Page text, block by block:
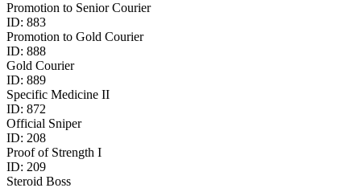
Promotion to Senior Courier
ID: 883
Promotion to Gold Courier
ID: 888
Gold Courier
ID: 889
Specific Medicine II
ID: 872
Official Sniper
ID: 208
Proof of Strength I
ID: 209
Steroid Boss